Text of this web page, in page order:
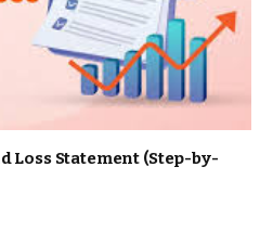
Loss Statement (Step-by-